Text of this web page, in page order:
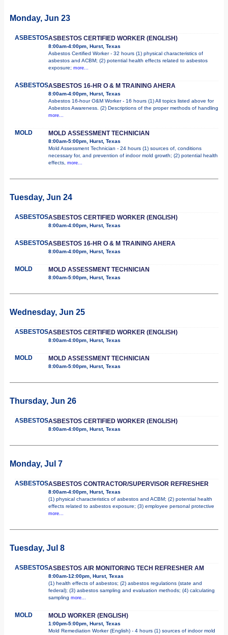
Monday, Jun 23
ASBESTOSASBESTOS CERTIFIED WORKER (ENGLISH)
8:00am-4:00pm, Hurst, Texas
Asbestos Certified Worker - 32 hours (1) physical characteristics of
asbestos and ACBM; (2) potential health effects related to asbestos
exposure; more...
ASBESTOSASBESTOS 16-HR O & M TRAINING AHERA
8:00am-4:00pm, Hurst, Texas
Asbestos 16-hour O&M Worker - 16 hours (1) All topics listed above for
Asbestos Awareness. (2) Descriptions of the proper methods of handling
more...
MOLD MOLD ASSESSMENT TECHNICIAN
8:00am-5:00pm, Hurst, Texas
Mold Assessment Technician - 24 hours (1) sources of, conditions
necessary for, and prevention of indoor mold growth; (2) potential health
effects, more...
Tuesday, Jun 24
ASBESTOSASBESTOS CERTIFIED WORKER (ENGLISH)
8:00am-4:00pm, Hurst, Texas
ASBESTOSASBESTOS 16-HR O & M TRAINING AHERA
8:00am-4:00pm, Hurst, Texas
MOLD MOLD ASSESSMENT TECHNICIAN
8:00am-5:00pm, Hurst, Texas
Wednesday, Jun 25
ASBESTOSASBESTOS CERTIFIED WORKER (ENGLISH)
8:00am-4:00pm, Hurst, Texas
MOLD MOLD ASSESSMENT TECHNICIAN
8:00am-5:00pm, Hurst, Texas
Thursday, Jun 26
ASBESTOSASBESTOS CERTIFIED WORKER (ENGLISH)
8:00am-4:00pm, Hurst, Texas
Monday, Jul 7
ASBESTOSASBESTOS CONTRACTOR/SUPERVISOR REFRESHER
8:00am-4:00pm, Hurst, Texas
(1) physical characteristics of asbestos and ACBM; (2) potential health
effects related to asbestos exposure; (3) employee personal protective
more...
Tuesday, Jul 8
ASBESTOSASBESTOS AIR MONITORING TECH REFRESHER AM
8:00am-12:00pm, Hurst, Texas
(1) health effects of asbestos; (2) asbestos regulations (state and
federal); (3) asbestos sampling and evaluation methods; (4) calculating
sampling more...
MOLD MOLD WORKER (ENGLISH)
1:00pm-5:00pm, Hurst, Texas
Mold Remediation Worker (English) - 4 hours (1) sources of indoor mold